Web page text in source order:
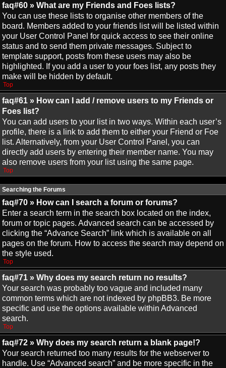
faq#60 » What are my Friends and Foes lists?
You can use these lists to organise other members of the
board. Members added to your friends list will be listed within
your User Control Panel for quick access to see their online
status and to send them private messages. Subject to
template support, posts from these users may also be
highlighted. If you add a user to your foes list, any posts they
make will be hidden by default.
Top
faq#61 » How can I add / remove users to my Friends or
Foes list?
You can add users to your list in two ways. Within each user’s
profile, there is a link to add them to either your Friend or Foe
list. Alternatively, from your User Control Panel, you can
directly add users by entering their member name. You may
also remove users from your list using the same page.
Top
Searching the Forums
faq#70 » How can I search a forum or forums?
Enter a search term in the search box located on the index,
forum or topic pages. Advanced search can be accessed by
clicking the “Advance Search” link which is available on all
pages on the forum. How to access the search may depend on
the style used.
Top
faq#71 » Why does my search return no results?
Your search was probably too vague and included many
common terms which are not indexed by phpBB3. Be more
specific and use the options available within Advanced
search.
Top
faq#72 » Why does my search return a blank page!?
Your search returned too many results for the webserver to
handle. Use “Advanced search” and be more specific in the